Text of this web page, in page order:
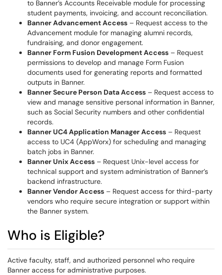
to Banner’s Accounts Receivable module for processing
student payments, invoicing, and account reconciliation.
Banner Advancement Access – Request access to the
Advancement module for managing alumni records,
fundraising, and donor engagement.
Banner Form Fusion Development Access – Request
permissions to develop and manage Form Fusion
documents used for generating reports and formatted
outputs in Banner.
Banner Secure Person Data Access – Request access to
view and manage sensitive personal information in Banner,
such as Social Security numbers and other confidential
records.
Banner UC4 Application Manager Access – Request
access to UC4 (AppWorx) for scheduling and managing
batch jobs in Banner.
Banner Unix Access – Request Unix-level access for
technical support and system administration of Banner’s
backend infrastructure.
Banner Vendor Access – Request access for third-party
vendors who require secure integration or support within
the Banner system.
Who is Eligible?
Active faculty, staff, and authorized personnel who require
Banner access for administrative purposes.